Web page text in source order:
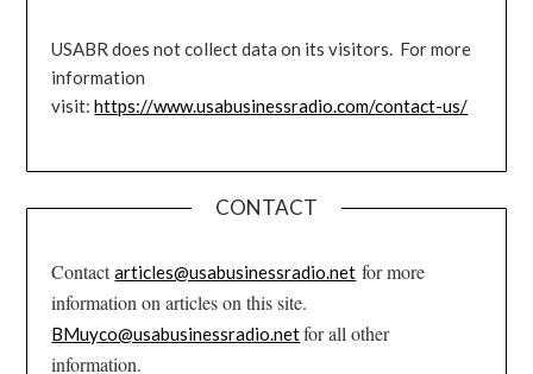
USABR does not collect data on its visitors. For more
information
visit:https://www.usabusinessradio.com/contact-us/
CONTACT
Contactarticles@usabusinessradio.net for more
information on articles on this site.
BMuyco@usabusinessradio.netfor all other
information.